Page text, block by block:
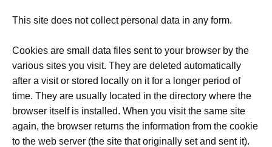
This site does not collect personal data in any form.
Cookies are small data files sent to your browser by the
various sites you visit. They are deleted automatically
after a visit or stored locally on it for a longer period of
time. They are usually located in the directory where the
browser itself is installed. When you visit the same site
again, the browser returns the information from the cookie
to the web server (the site that originally set and sent it).